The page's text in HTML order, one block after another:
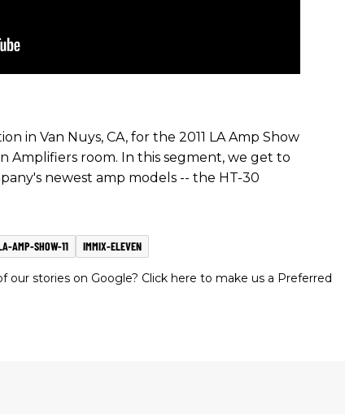
in Van Nuys, CA, for the 2011 LA Amp Show
Amplifiers room. In this segment, we get to
newest amp models -- the HT-30
AMP-SHOW-11 IMMIX-ELEVEN
our stories on Google? Click here to make us a Preferred